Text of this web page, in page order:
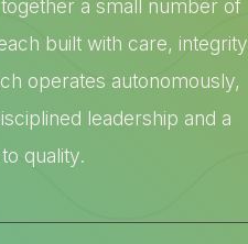
a small number of
built with care, integrity
operates autonomously,
leadership and a
quality.